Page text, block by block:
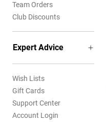
Team Orders
Club Discounts
Expert Advice
Wish Lists
Gift Cards
Support Center
Account Login